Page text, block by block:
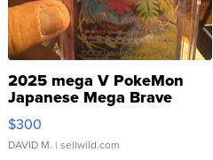
2025 mega V PokeMon
Japanese Mega Brave
076/063 Super Rare H...
$300
DAVID M. | sellwild.com